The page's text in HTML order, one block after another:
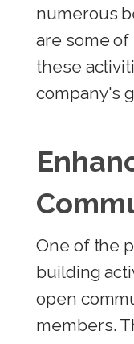
numerous
are some
these
company's
One of the
building
open
members.